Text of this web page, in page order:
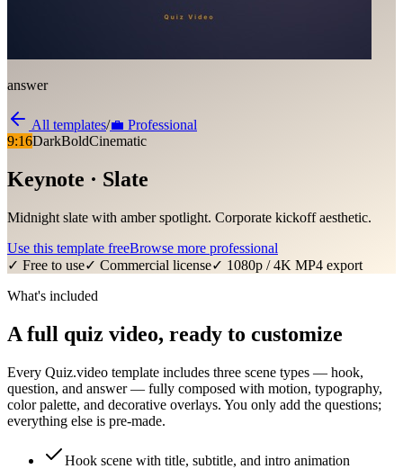
answer
All templates/💼 Professional
9:16DarkBoldCinematic
Keynote · Slate
Midnight slate with amber spotlight. Corporate kickoff aesthetic.
Use this template freeBrowse more professional
✓ Free to use✓ Commercial license✓ 1080p / 4K MP4 export
What's included
A full quiz video, ready to customize
Every Quiz.video template includes three scene types — hook,
question, and answer — fully composed with motion, typography,
color palette, and decorative overlays. You only add the questions;
everything else is pre-made.
Hook scene with title, subtitle, and intro animation